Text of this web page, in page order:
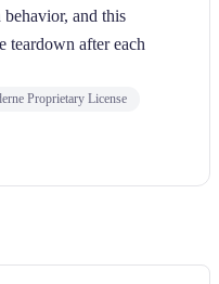
and this
teardown after each
Proprietary License